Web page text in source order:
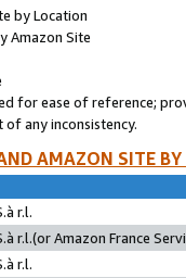
by Location
Amazon Site
for ease of reference;
any inconsistency.
AMAZON SITE
r.l.
r.l.(or Amazon France
r.l.